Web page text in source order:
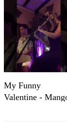
My Funny
Valentine -